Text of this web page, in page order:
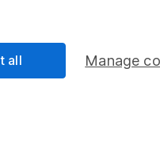
investing and saving,
notes
first and
put in.
Manage
all